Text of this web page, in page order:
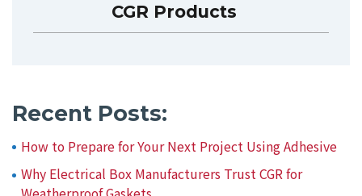
CGR Products
Recent Posts:
How to Prepare for Your Next Project Using Adhesive
Why Electrical Box Manufacturers Trust CGR for